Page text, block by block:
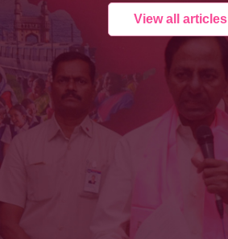
View all articles